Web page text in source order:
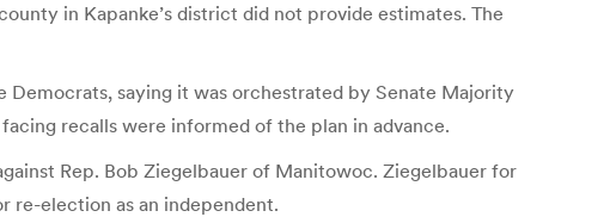
in Kapanke’s district did not provide estimates. The
saying it was orchestrated by Senate Majority
recalls were informed of the plan in advance.
Rep. Bob Ziegelbauer of Manitowoc. Ziegelbauer for
re-election as an independent.